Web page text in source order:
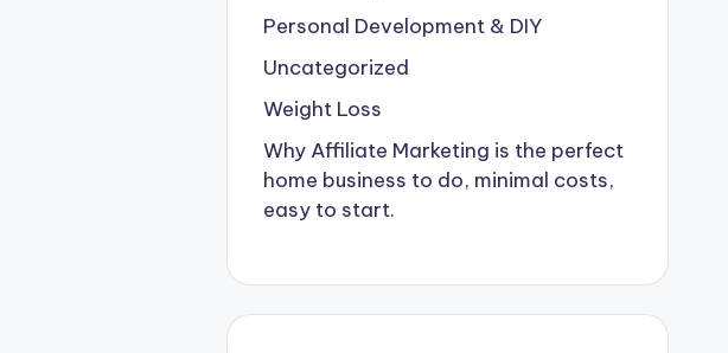
Personal Development & DIY
Uncategorized
Weight Loss
Why Affiliate Marketing is the perfect
home business to do, minimal costs,
easy to start.